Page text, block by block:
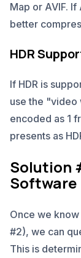
Map or AVIF.
better
HDR
If HDR is
use the "video
encoded as 1
presents as
Solution
Software
Once we
#2), we can
This is